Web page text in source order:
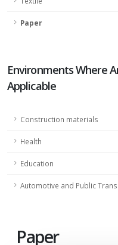
Paper
Environments Where
Applicable
Construction materials
Health
Education
Automotive and Public
Paper